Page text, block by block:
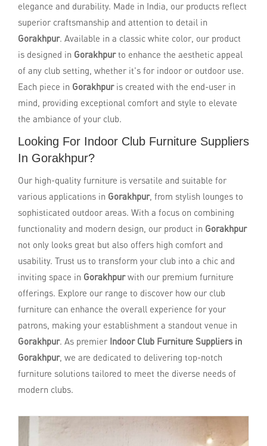
elegance and durability. Made in India, our products reflect
superior craftsmanship and attention to detail in
Gorakhpur. Available in a classic white color, our product
is designed in Gorakhpurto enhance the aesthetic appeal
of any club setting, whether it's for indoor or outdoor use.
Each piece in Gorakhpuris created with the end-user in
mind, providing exceptional comfort and style to elevate
the ambiance of your club.
Looking For Indoor Club Furniture Suppliers
In Gorakhpur?
Our high-quality furniture is versatile and suitable for
various applications in Gorakhpur, from stylish lounges to
sophisticated outdoor areas. With a focus on combining
functionality and modern design, our product in Gorakhpur
not only looks great but also offers high comfort and
usability. Trust us to transform your club into a chic and
inviting space in Gorakhpurwith our premium furniture
offerings. Explore our range to discover how our club
furniture can enhance the overall experience for your
patrons, making your establishment a standout venue in
Gorakhpur. As premier Indoor Club Furniture Suppliers in
Gorakhpur, we are dedicated to delivering top-notch
furniture solutions tailored to meet the diverse needs of
modern clubs.